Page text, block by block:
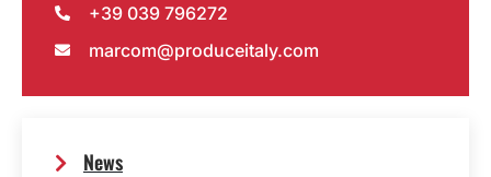
+39 039 796272
marcom@produceitaly.com
News